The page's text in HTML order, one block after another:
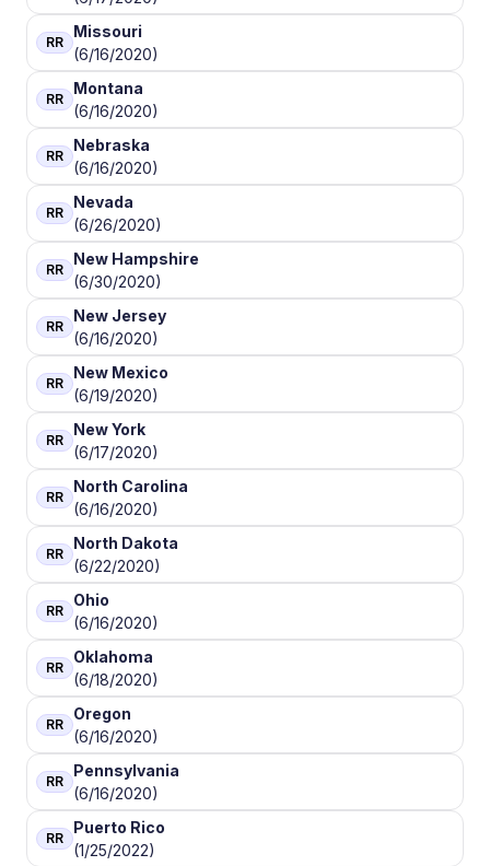
RR
Missouri
(6/16/2020)
RR
Montana
(6/16/2020)
RR
Nebraska
(6/16/2020)
RR
Nevada
(6/26/2020)
RR
New Hampshire
(6/30/2020)
RR
New Jersey
(6/16/2020)
RR
New Mexico
(6/19/2020)
RR
New York
(6/17/2020)
RR
North Carolina
(6/16/2020)
RR
North Dakota
(6/22/2020)
RR
Ohio
(6/16/2020)
RR
Oklahoma
(6/18/2020)
RR
Oregon
(6/16/2020)
RR
Pennsylvania
(6/16/2020)
RR
Puerto Rico
(1/25/2022)